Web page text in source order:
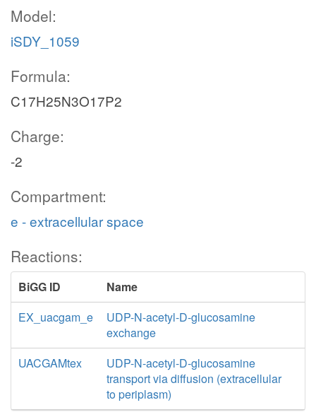
Model:
iSDY_1059
Formula:
C17H25N3O17P2
Charge:
-2
Compartment:
e - extracellular space
Reactions:
BiGG ID
Name
EX_uacgam_e
UDP-N-acetyl-D-glucosamine
exchange
UACGAMtex
UDP-N-acetyl-D-glucosamine
transport via diffusion (extracellular
to periplasm)